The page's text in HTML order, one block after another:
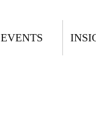
EVENTS